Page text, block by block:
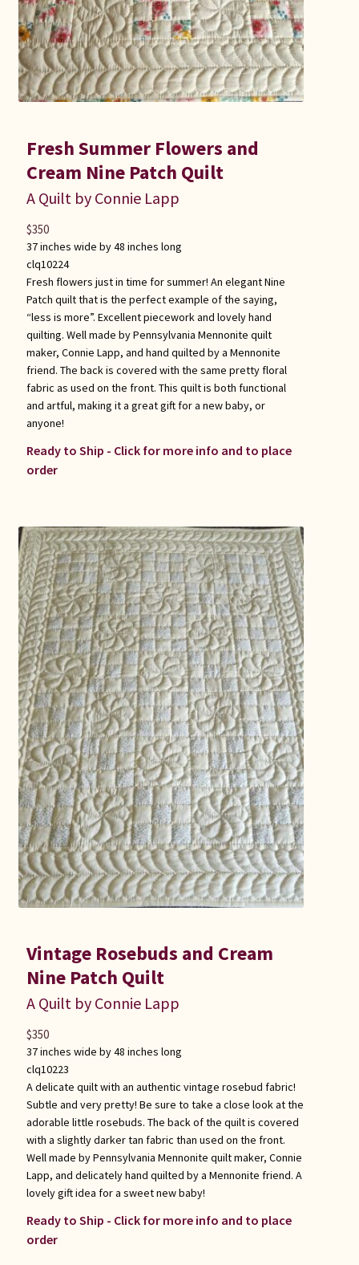
Fresh Summer Flowers and
Cream Nine Patch Quilt
A Quilt by Connie Lapp
37 inches wide by 48 inches long
clq10224
Fresh flowers just in time for summer! An elegant Nine
Patch quilt that is the perfect example of the saying,
“less is more”. Excellent piecework and lovely hand
quilting. Well made by Pennsylvania Mennonite quilt
maker, Connie Lapp, and hand quilted by a Mennonite
friend. The back is covered with the same pretty floral
fabric as used on the front. This quilt is both functional
and artful, making it a great gift for a new baby, or
anyone!
Ready to Ship - Click for more info and to place
order
$350
Vintage Rosebuds and Cream
Nine Patch Quilt
A Quilt by Connie Lapp
37 inches wide by 48 inches long
clq10223
A delicate quilt with an authentic vintage rosebud fabric!
Subtle and very pretty! Be sure to take a close look at the
adorable little rosebuds. The back of the quilt is covered
with a slightly darker tan fabric than used on the front.
Well made by Pennsylvania Mennonite quilt maker, Connie
Lapp, and delicately hand quilted by a Mennonite friend. A
lovely gift idea for a sweet new baby!
Ready to Ship - Click for more info and to place
order
$350